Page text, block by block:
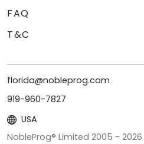
FAQ
T&C
florida@nobleprog.com
919-960-7827
USA
NobleProg® Limited 2005 - 2026